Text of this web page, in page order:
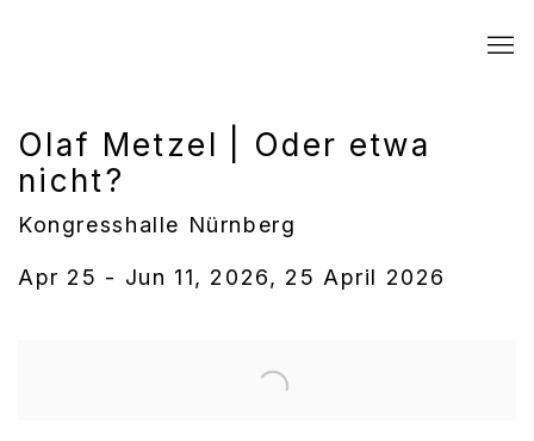
Olaf Metzel | Oder etwa
nicht?
Kongresshalle Nürnberg
Apr 25 - Jun 11, 2026, 25 April 2026